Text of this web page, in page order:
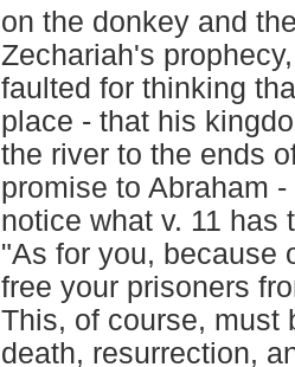
on the donkey and
Zechariah's
faulted for thinking
place - that his
the river to the ends
promise to Abraham -
notice what v. 11 has
"As for you, because
free your prisoners
This, of course, must
death, resurrection,